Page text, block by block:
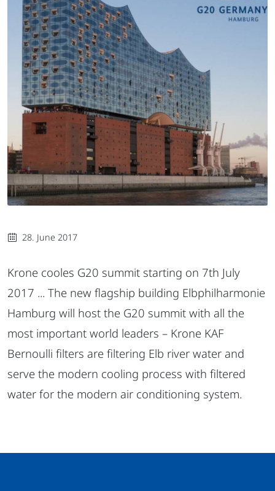
28. June 2017
Krone cooles G20 summit starting on 7th July
2017 ... The new flagship building Elbphilharmonie
Hamburg will host the G20 summit with all the
most important world leaders – Krone KAF
Bernoulli filters are filtering Elb river water and
serve the modern cooling process with filtered
water for the modern air conditioning system.